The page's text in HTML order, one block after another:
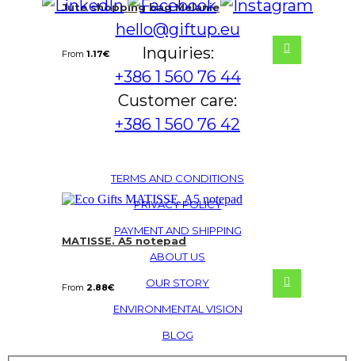
Jute shopping bag Melanie
From 1.17€
MATISSE. A5 notepad
From 2.88€
hello@giftup.eu
Inquiries:
+386 1 560 76 44
Customer care:
+386 1 560 76 42
TERMS AND CONDITIONS
PRIVACY POLICY
PAYMENT AND SHIPPING
ABOUT US
OUR STORY
ENVIRONMENTAL VISION
BLOG